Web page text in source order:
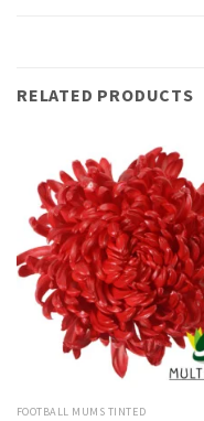
RELATED PRODUCTS
FOOTBALL MUMS TINTED